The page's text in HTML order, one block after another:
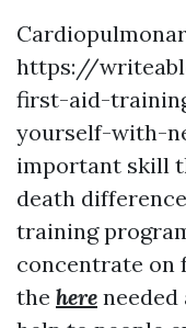
https://
first-aid-
yourself-with-
important skill
death
training
concentrate on
the here